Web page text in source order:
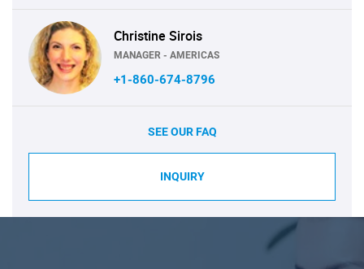
Christine Sirois
MANAGER - AMERICAS
+1-860-674-8796
SEE OUR FAQ
INQUIRY